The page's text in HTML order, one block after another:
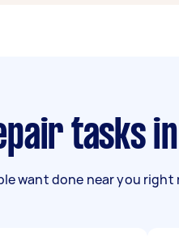
tasks
want done near you right